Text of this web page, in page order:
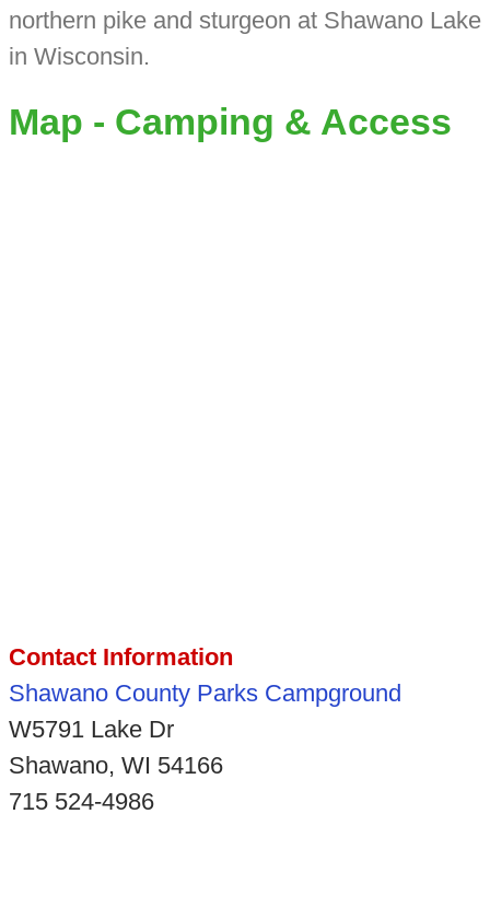
northern pike and sturgeon at Shawano Lake
in Wisconsin.
Map - Camping & Access
Contact Information
Shawano County Parks Campground
W5791 Lake Dr
Shawano, WI 54166
715 524-4986